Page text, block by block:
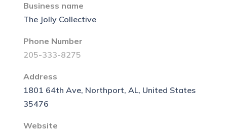
Business name
The Jolly Collective
Phone Number
205-333-8275
Address
1801 64th Ave, Northport, AL, United States
35476
Website